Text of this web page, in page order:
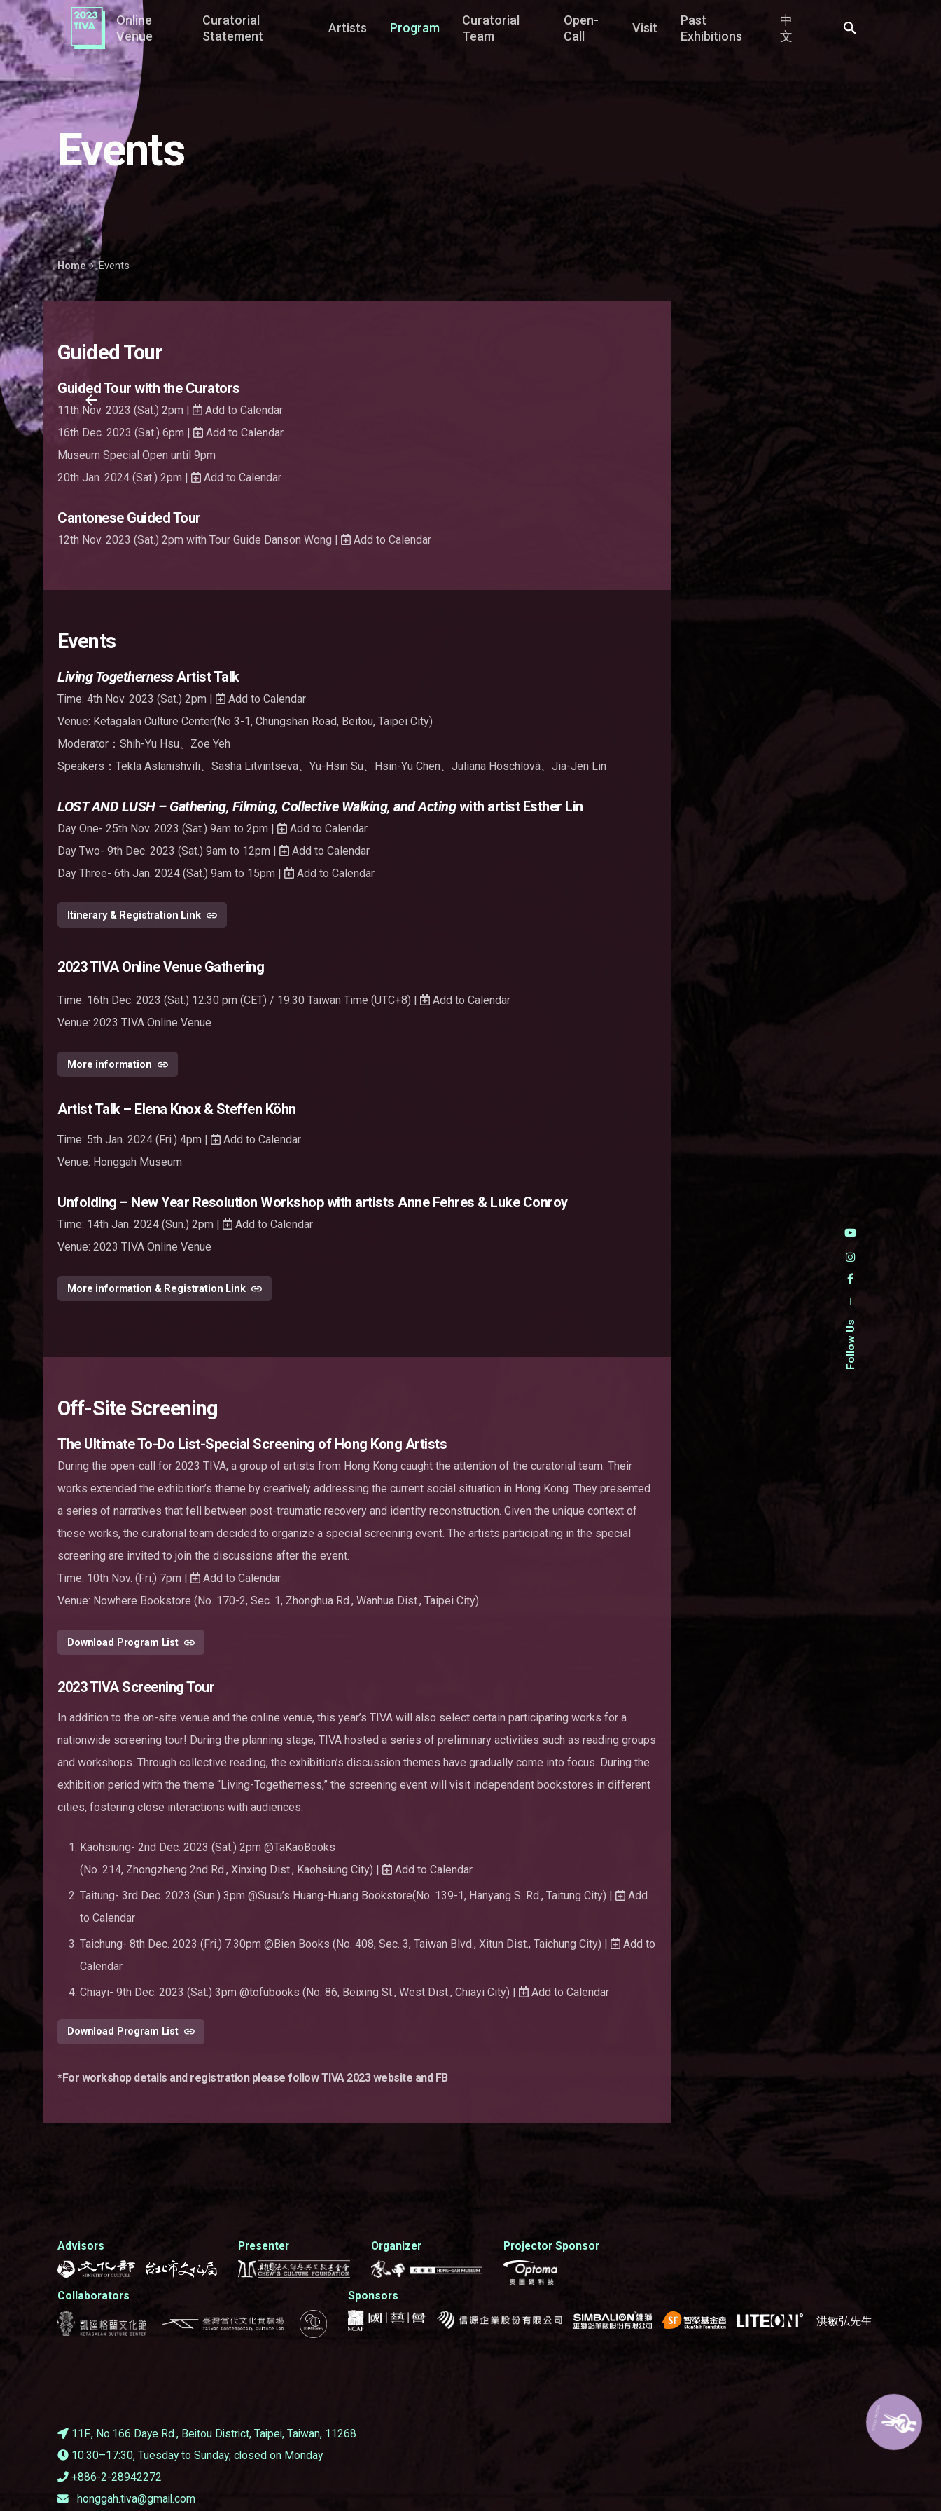
Follow Us
Online
Venue
Curatorial
Statement
Artists Program
Curatorial
Team
Open-
Call
Visit
Past
Exhibitions
中
文
Events
Home Events
Guided Tour
Guided Tour with the Curators
11th Nov. 2023 (Sat.) 2pm |
Add to Calendar
16th Dec. 2023 (Sat.) 6pm |
Add to Calendar
Museum Special Open until 9pm
20th Jan. 2024 (Sat.) 2pm |
Add to Calendar
Cantonese Guided Tour
12th Nov. 2023 (Sat.) 2pm with Tour Guide Danson Wong | Add to Calendar
Events
Living TogethernessArtist Talk
Time: 4th Nov. 2023 (Sat.) 2pm |
Add to Calendar
Venue: Ketagalan Culture Center(No 3-1, Chungshan Road, Beitou, Taipei City)
Moderator：Shih-Yu Hsu、Zoe Yeh
Speakers：Tekla Aslanishvili、Sasha Litvintseva、Yu-Hsin Su、Hsin-Yu Chen、Juliana Höschlová、Jia-Jen Lin
LOST AND LUSH – Gathering, Filming, Collective Walking, and Actingwith artist Esther Lin
Day One- 25th Nov. 2023 (Sat.) 9am to 2pm |
Add to Calendar
Day Two- 9th Dec. 2023 (Sat.) 9am to 12pm |
Add to Calendar
Day Three- 6th Jan. 2024 (Sat.) 9am to 15pm |
Add to Calendar
Itinerary & Registration Link
2023 TIVA Online Venue Gathering
Time: 16th Dec. 2023 (Sat.) 12:30 pm (CET) / 19:30 Taiwan Time (UTC+8) |
Add to Calendar
Venue: 2023 TIVA Online Venue
More information
Artist Talk – Elena Knox & Steffen Köhn
Time: 5th Jan. 2024 (Fri.) 4pm |
Add to Calendar
Venue: Honggah Museum
Unfolding – New Year Resolution Workshop with artists Anne Fehres & Luke Conroy
Time: 14th Jan. 2024 (Sun.) 2pm |
Add to Calendar
Venue: 2023 TIVA Online Venue
More information & Registration Link
Off-Site Screening
The Ultimate To-Do List-Special Screening of Hong Kong Artists
During the open-call for 2023 TIVA, a group of artists from Hong Kong caught the attention of the curatorial team. Their
works extended the exhibition’s theme by creatively addressing the current social situation in Hong Kong. They presented
a series of narratives that fell between post-traumatic recovery and identity reconstruction. Given the unique context of
these works, the curatorial team decided to organize a special screening event. The artists participating in the special
screening are invited to join the discussions after the event.
Time: 10th Nov. (Fri.) 7pm |
Add to Calendar
Venue: Nowhere Bookstore (No. 170-2, Sec. 1, Zhonghua Rd., Wanhua Dist., Taipei City)
Download Program List
2023 TIVA Screening Tour
In addition to the on-site venue and the online venue, this year’s TIVA will also select certain participating works for a
nationwide screening tour! During the planning stage, TIVA hosted a series of preliminary activities such as reading groups
and workshops. Through collective reading, the exhibition’s discussion themes have gradually come into focus. During the
exhibition period with the theme “Living-Togetherness,” the screening event will visit independent bookstores in different
cities, fostering close interactions with audiences.
Kaohsiung- 2nd Dec. 2023 (Sat.) 2pm @TaKaoBooks
(No. 214, Zhongzheng 2nd Rd., Xinxing Dist., Kaohsiung City) |
Add to Calendar
Taitung- 3rd Dec. 2023 (Sun.) 3pm @Susu’s Huang-Huang Bookstore(No. 139-1, Hanyang S. Rd., Taitung City) |
Add
to Calendar
Taichung- 8th Dec. 2023 (Fri.) 7.30pm @Bien Books (No. 408, Sec. 3, Taiwan Blvd., Xitun Dist., Taichung City) |
Add to
Calendar
Chiayi- 9th Dec. 2023 (Sat.) 3pm @tofubooks (No. 86, Beixing St., West Dist., Chiayi City) |
Add to Calendar
Download Program List
*For workshop details and registration please follow TIVA 2023 website and FB
Advisors Presenter Organizer Projector Sponsor
Collaborators
Sponsors
洪敏弘先生
11F., No.166 Daye Rd., Beitou District, Taipei, Taiwan, 11268
10:30–17:30, Tuesday to Sunday; closed on Monday
+886-2-28942272
honggah.tiva@gmail.com